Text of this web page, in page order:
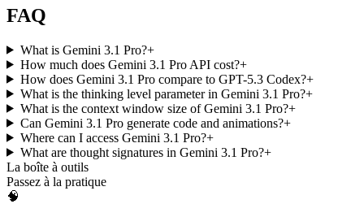
FAQ
What is Gemini 3.1 Pro?+
How much does Gemini 3.1 Pro API cost?+
How does Gemini 3.1 Pro compare to GPT-5.3 Codex?+
What is the thinking level parameter in Gemini 3.1 Pro?+
What is the context window size of Gemini 3.1 Pro?+
Can Gemini 3.1 Pro generate code and animations?+
Where can I access Gemini 3.1 Pro?+
What are thought signatures in Gemini 3.1 Pro?+
La boîte à outils
Passez à la pratique
🧠